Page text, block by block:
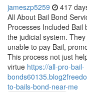
jameszp5259 417
All About Bail Bond
Processes Included Bail
the judicial system.
unable to pay Bail,
This process not just
virtue https://all-pro-bail-
to-bails-bond-near-me